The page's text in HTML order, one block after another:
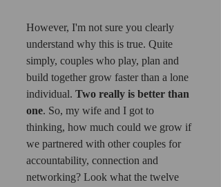
However, I'm not sure you clearly
understand why this is true. Quite
simply, couples who play, plan and
build together grow faster than a lone
individual. Two really is better than
one. So, my wife and I got to
thinking, how much could we grow if
we partnered with other couples for
accountability, connection and
networking? Look what the twelve